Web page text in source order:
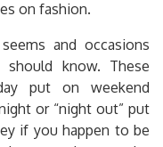
on fashion.
and occasions
know. These
put on weekend
or “night out” put
if you happen to be